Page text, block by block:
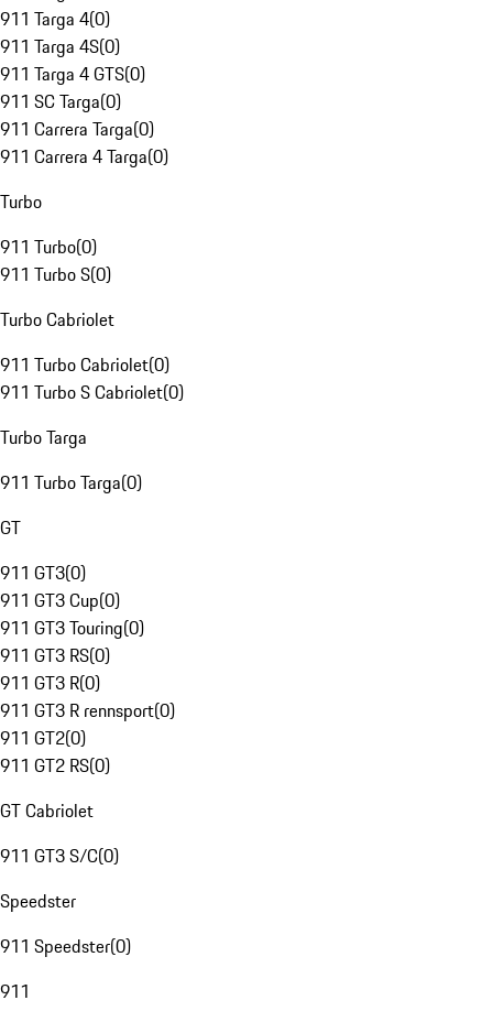
911 Targa 4(0)
911 Targa 4S(0)
911 Targa 4 GTS(0)
911 SC Targa(0)
911 Carrera Targa(0)
911 Carrera 4 Targa(0)
Turbo
911 Turbo(0)
911 Turbo S(0)
Turbo Cabriolet
911 Turbo Cabriolet(0)
911 Turbo S Cabriolet(0)
Turbo Targa
911 Turbo Targa(0)
GT
911 GT3(0)
911 GT3 Cup(0)
911 GT3 Touring(0)
911 GT3 RS(0)
911 GT3 R(0)
911 GT3 R rennsport(0)
911 GT2(0)
911 GT2 RS(0)
GT Cabriolet
911 GT3 S/C(0)
Speedster
911 Speedster(0)
911